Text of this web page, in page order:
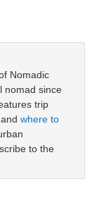
Nomadic
nomad since
trip
, and where to
to the